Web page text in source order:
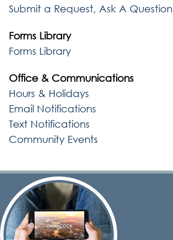
Submit a Request, Ask A Question
Forms Library
Forms Library
Office & Communications
Hours & Holidays
Email Notifications
Text Notifications
Community Events